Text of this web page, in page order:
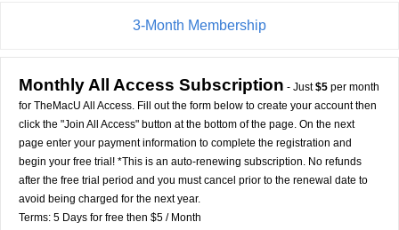
3-Month Membership
Monthly All Access Subscription - Just$5 per month
for TheMacU All Access. Fill out the form below to create your account then
click the "Join All Access" button at the bottom of the page. On the next
page enter your payment information to complete the registration and
begin your free trial! *This is an auto-renewing subscription. No refunds
after the free trial period and you must cancel prior to the renewal date to
avoid being charged for the next year.
Terms: 5 Days for free then $5 / Month